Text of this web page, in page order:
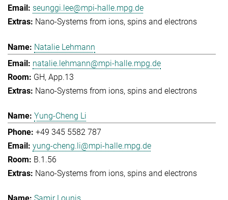
seunggi.lee@mpi-halle.mpg.de
Nano-Systems from ions, spins and electrons
Natalie Lehmann
natalie.lehmann@mpi-halle.mpg.de
GH, App.13
Nano-Systems from ions, spins and electrons
Yung-Cheng Li
+49 345 5582 787
yung-cheng.li@mpi-halle.mpg.de
B.1.56
Nano-Systems from ions, spins and electrons